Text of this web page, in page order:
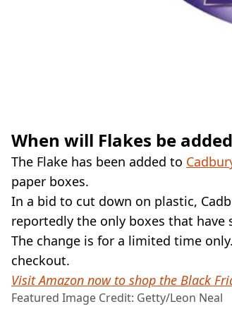
When will Flakes be
The Flake has been added to
paper boxes.
In a bid to cut down on plastic,
reportedly the only boxes that have
The change is for a limited time
checkout.
Visit Amazon now to shop the Black
Featured Image Credit: Getty/Leon Neal